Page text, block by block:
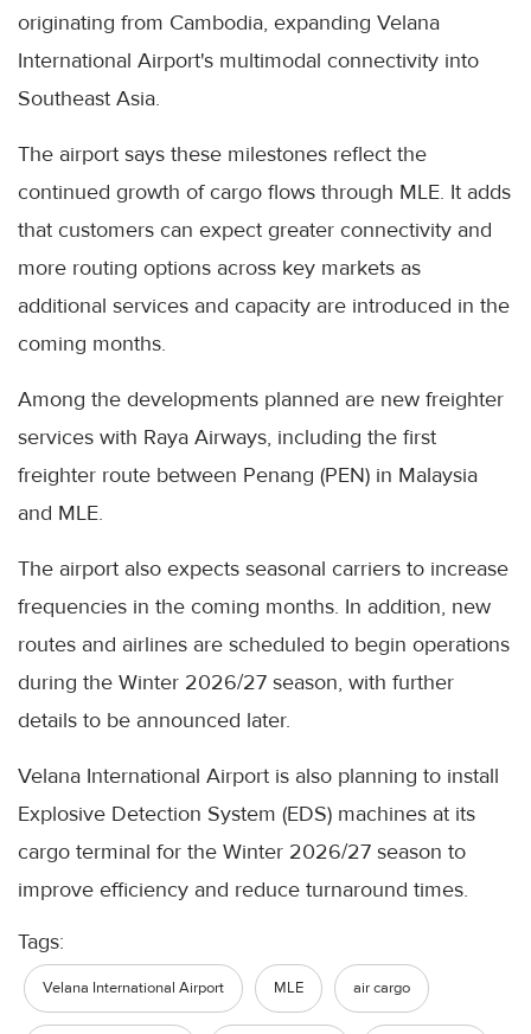
originating from Cambodia, expanding Velana
International Airport's multimodal connectivity into
Southeast Asia.
The airport says these milestones reflect the
continued growth of cargo flows through MLE. It adds
that customers can expect greater connectivity and
more routing options across key markets as
additional services and capacity are introduced in the
coming months.
Among the developments planned are new freighter
services with Raya Airways, including the first
freighter route between Penang (PEN) in Malaysia
and MLE.
The airport also expects seasonal carriers to increase
frequencies in the coming months. In addition, new
routes and airlines are scheduled to begin operations
during the Winter 2026/27 season, with further
details to be announced later.
Velana International Airport is also planning to install
Explosive Detection System (EDS) machines at its
cargo terminal for the Winter 2026/27 season to
improve efficiency and reduce turnaround times.
Tags:
Velana International Airport MLE air cargo